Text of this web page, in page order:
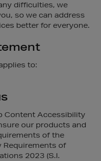
difficulties, we
so we can address
better for everyone.
to:
Content Accessibility
our products and
of the
Requirements of
2023 (S.I.